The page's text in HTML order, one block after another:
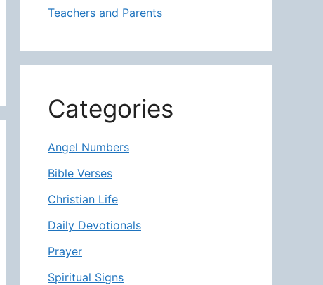
Teachers and Parents
Categories
Angel Numbers
Bible Verses
Christian Life
Daily Devotionals
Prayer
Spiritual Signs